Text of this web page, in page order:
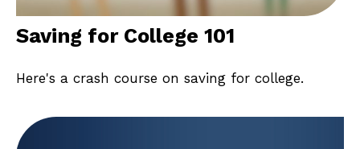
Saving for College 101
Here's a crash course on saving for college.